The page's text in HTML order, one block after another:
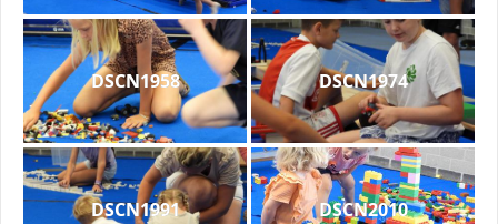
DSCN1958 DSCN1974
DSCN1991 DSCN2010